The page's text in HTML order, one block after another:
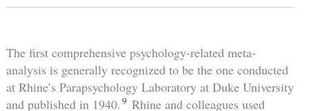
The first comprehensive psychology-related meta-
analysis is generally recognized to be the one conducted
at Rhine’s Parapsychology Laboratory at Duke University
and published in 1940. 9 Rhine and colleagues used